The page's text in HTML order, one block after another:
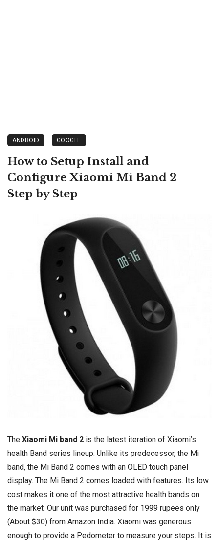
ANDROID GOOGLE
How to Setup Install and
Configure Xiaomi Mi Band 2
Step by Step
The Xiaomi Mi band 2 is the latest iteration of Xiaomi’s
health Band series lineup. Unlike its predecessor, the Mi
band, the Mi Band 2 comes with an OLED touch panel
display. The Mi Band 2 comes loaded with features. Its low
cost makes it one of the most attractive health bands on
the market. Our unit was purchased for 1999 rupees only
(About $30) from Amazon India. Xiaomi was generous
enough to provide a Pedometer to measure your steps. It is